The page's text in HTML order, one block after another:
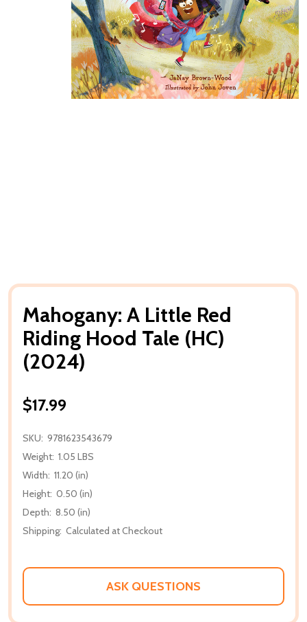
Mahogany: A Little Red
Riding Hood Tale (HC)
(2024)
$17.99
SKU: 9781623543679
Weight: 1.05 LBS
Width: 11.20 (in)
Height: 0.50 (in)
Depth: 8.50 (in)
Shipping: Calculated at Checkout
ASK QUESTIONS